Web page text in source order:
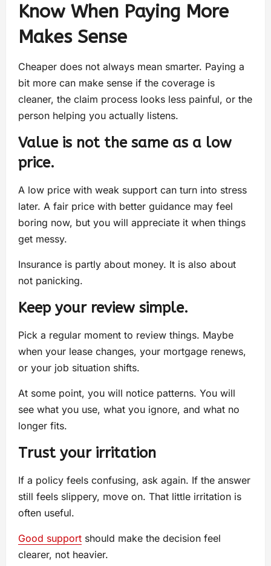
Know When Paying More
Makes Sense
Cheaper does not always mean smarter. Paying a
bit more can make sense if the coverage is
cleaner, the claim process looks less painful, or the
person helping you actually listens.
Value is not the same as a low
price.
A low price with weak support can turn into stress
later. A fair price with better guidance may feel
boring now, but you will appreciate it when things
get messy.
Insurance is partly about money. It is also about
not panicking.
Keep your review simple.
Pick a regular moment to review things. Maybe
when your lease changes, your mortgage renews,
or your job situation shifts.
At some point, you will notice patterns. You will
see what you use, what you ignore, and what no
longer fits.
Trust your irritation
If a policy feels confusing, ask again. If the answer
still feels slippery, move on. That little irritation is
often useful.
Good support should make the decision feel
clearer, not heavier.